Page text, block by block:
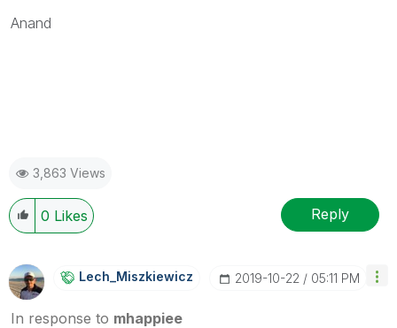
Anand
3,863 Views
0 Likes Reply
Lech_MiszkiewicZ ‎2019-10-22 05:11 PM
In response to mhappiee